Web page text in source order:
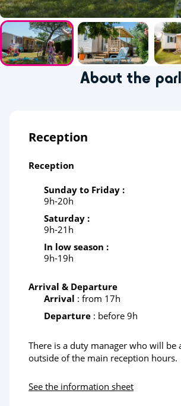
About the
Reception
Reception
Sunday to Friday :
9h-20h
Saturday :
9h-21h
In low season :
9h-19h
Arrival & Departure
Arrival : from 17h
Departure : before 9h
There is a duty manager who will be
outside of the main reception hours.
See the information sheet